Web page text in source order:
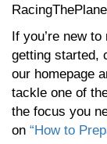
If you’re new
getting started,
our homepage
tackle one of
the focus you
on “How to